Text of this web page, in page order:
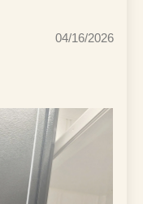
04/16/2026